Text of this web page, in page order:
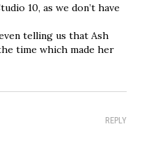
10, as we don’t have
telling us that Ash
time which made her
REPLY